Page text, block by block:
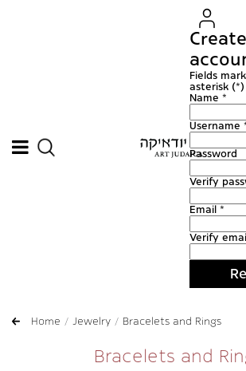
Fields
asterisk
Name *
Username
Password
Verify
Email *
Verify
Home Jewelry Bracelets and Rings
Bracelets and